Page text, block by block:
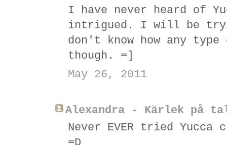
I have never heard of
intrigued. I will be
don't know how any
though. =]
May 26, 2011
Alexandra - Kärlek på
Never EVER tried